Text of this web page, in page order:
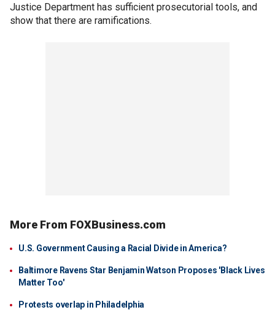
Justice Department has sufficient prosecutorial tools, and
show that there are ramifications.
More From FOXBusiness.com
U.S. Government Causing a Racial Divide in America?
Baltimore Ravens Star Benjamin Watson Proposes 'Black Lives
Matter Too'
Protests overlap in Philadelphia